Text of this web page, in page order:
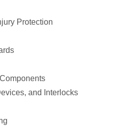
Protection
and Interlocks